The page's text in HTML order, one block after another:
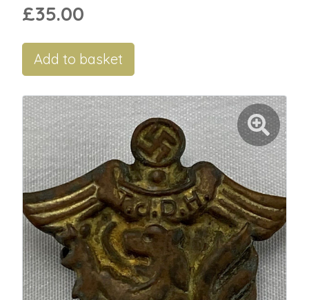
£35.00
Add to basket